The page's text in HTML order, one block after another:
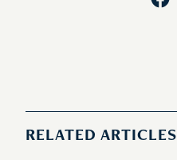
RELATED ARTICLES